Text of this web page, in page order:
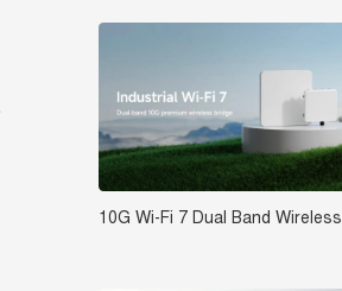
10G Wi-Fi 7 Dual Band